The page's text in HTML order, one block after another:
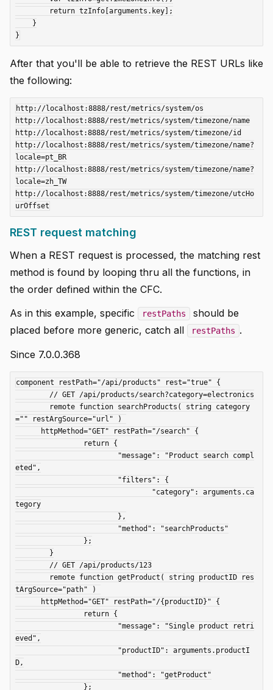
After that you'll be able to retrieve the REST URLs like
the following:
http://localhost:8888/rest/metrics/system/os
http://localhost:8888/rest/metrics/system/timezone/name
http://localhost:8888/rest/metrics/system/timezone/id
http://localhost:8888/rest/metrics/system/timezone/name?
locale=pt_BR
http://localhost:8888/rest/metrics/system/timezone/name?
locale=zh_TW
http://localhost:8888/rest/metrics/system/timezone/utcHo
REST request matching
When a REST request is processed, the matching rest
method is found by looping thru all the functions, in
the order defined within the CFC.
As in this example, specific
restPaths
should be
placed before more generic, catch all
restPaths .
Since 7.0.0.368
component restPath="/api/products" rest="true" {
="" restArgSource="url"	)
eted",
tegory
tArgSource="path" )
eved",
D,